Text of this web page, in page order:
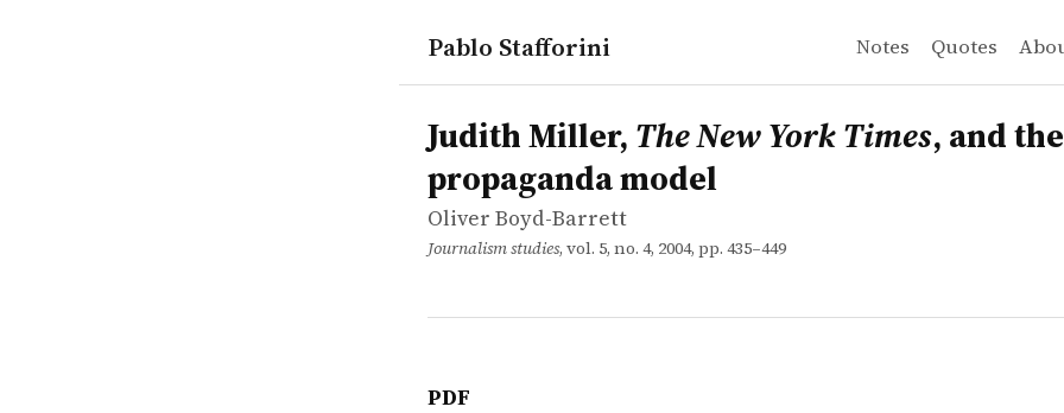
Pablo Stafforini Notes Quotes
works
Oliver Boyd-Barrett
Judith Miller, <em>The New York Times</em>, and the propaganda
article
Judith Miller, The New York Times, and the
propaganda model
Oliver Boyd-Barrett
Journalism studies, vol. 5, no. 4, 2004, pp. 435–449
PDF